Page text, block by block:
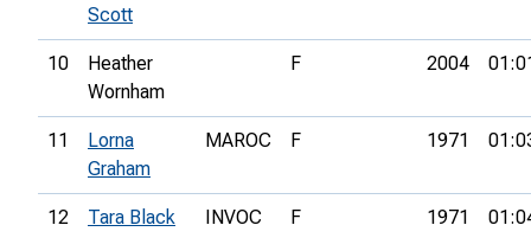
Scott
10
Heather
Wornham
F 2004
11
Lorna
Graham
MAROC F 1971
12 Tara Black INVOC F 1971